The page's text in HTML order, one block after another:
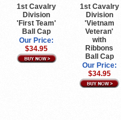
1st Cavalry
Division
'First Team'
Ball Cap
Our Price:
$34.95
1st Cavalry
Division
'Vietnam
Veteran'
with
Ribbons
Ball Cap
Our Price:
$34.95